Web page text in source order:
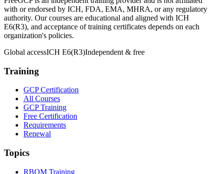
with or endorsed by ICH, FDA, EMA, MHRA, or any regulatory
authority. Our courses are educational and aligned with ICH
E6(R3), and acceptance of training certificates depends on each
organization's policies.
Global accessICH E6(R3)Independent & free
Training
GCP Certification
All Courses
GCP Training
Free Certification
Requirements
Renewal
Topics
RBQM Training